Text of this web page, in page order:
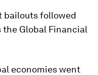
bailouts followed
Global Financial
economies went